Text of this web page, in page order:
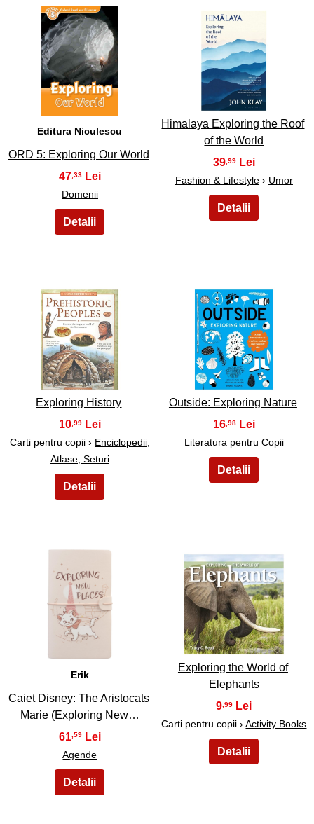
27
Editura Niculescu
ORD 5: Exploring Our World
47,33
Domenii
28
Himalaya Exploring the Roof
of the World
39,99
Fashion & Lifestyle› Umor
29
Exploring History
10,99
Carti pentru copii › Enciclopedii,
Atlase, Seturi
30
Outside: Exploring Nature
16,98
Literatura pentru Copii
31
Erik
Caiet Disney: The Aristocats
Marie (Exploring New…
61,59
Agende
32
Exploring the World of
Elephants
9 ,99
Carti pentru copii ›Activity Books